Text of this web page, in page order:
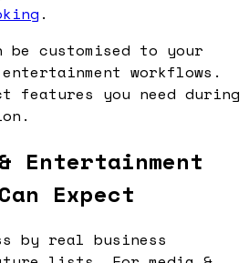
.
be customised to your
workflows.
features you need during
Entertainment
Expect
by real business